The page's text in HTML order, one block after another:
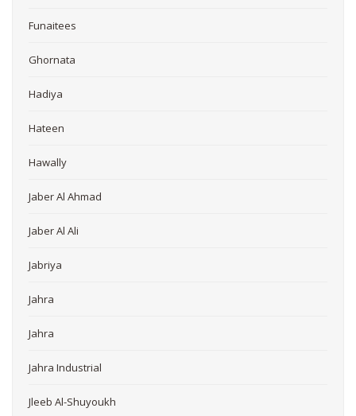
Funaitees
Ghornata
Hadiya
Hateen
Hawally
Jaber Al Ahmad
Jaber Al Ali
Jabriya
Jahra
Jahra
Jahra Industrial
Jleeb Al-Shuyoukh